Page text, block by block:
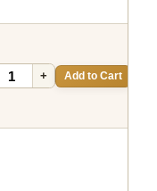
+ Add to Cart